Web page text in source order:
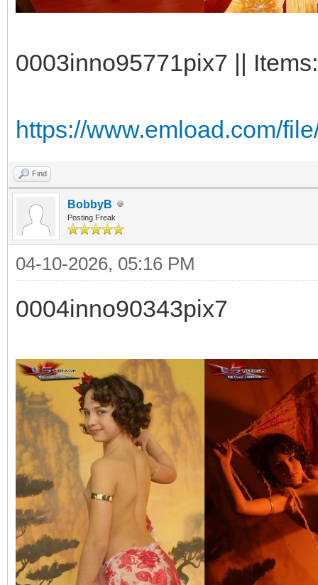
0003inno95771pix7 ||
https://www.emload.com/
Find
BobbyB
Posting Freak
04-10-2026, 05:16 PM
0004inno90343pix7